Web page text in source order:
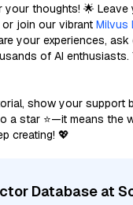
your thoughts! 🌟
join our vibrant Milvus
your experiences,
of AI enthusiasts.
show your support
a star ⭐—it means the
creating! 💖
Database at